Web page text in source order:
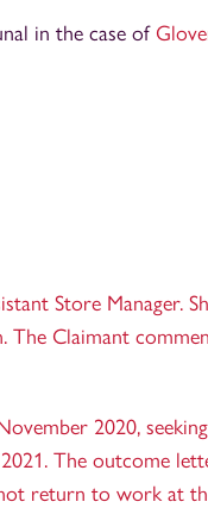
in the case of
Store
Claimant
2020,
The outcome
return to work at